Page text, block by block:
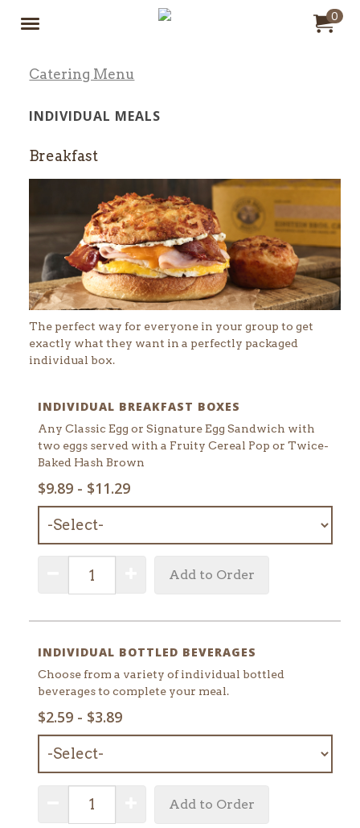
Jump to main content
Jump to navigation My0
Catering Menu
INDIVIDUAL MEALS
Breakfast
The perfect way for everyone in your group to get
exactly what they want in a perfectly packaged
individual box.
INDIVIDUAL BREAKFAST BOXES
Any Classic Egg or Signature Egg Sandwich with
two eggs served with a Fruity Cereal Pop or Twice-
Baked Hash Brown
$9.89 - $11.29
MENU
ITEM:
Decrease QuantityIncrease Quantity
Add to Order
INDIVIDUAL BOTTLED BEVERAGES
Choose from a variety of individual bottled
beverages to complete your meal.
$2.59 - $3.89
MENU
ITEM:
Decrease QuantityIncrease Quantity
Add to Order